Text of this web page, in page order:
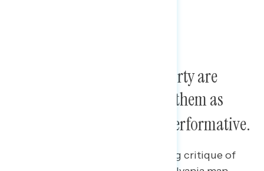
Views of the Democratic Party are
deeply negative; many see them as
weak, directionless, and performative.
New Trump voters offer a scathing critique of